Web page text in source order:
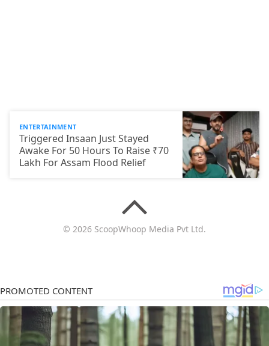
ENTERTAINMENT
Triggered Insaan Just Stayed
Awake For 50 Hours To Raise ₹70
Lakh For Assam Flood Relief
© 2026 ScoopWhoop Media Pvt Ltd.